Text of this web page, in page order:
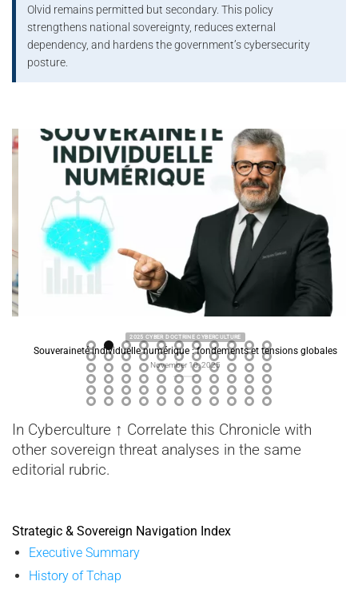
Olvid remains permitted but secondary. This policy
strengthens national sovereignty, reduces external
dependency, and hardens the government’s cybersecurity
posture.
2025 CYBER DOCTRINE CYBERCULTURE
Souveraineté individuelle numérique : fondements et tensions globales
November 10, 2025
In Cyberculture ↑ Correlate this Chronicle with
other sovereign threat analyses in the same
editorial rubric.
Strategic & Sovereign Navigation Index
Executive Summary
History of Tchap